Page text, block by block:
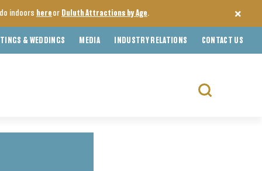
indoors here or Duluth Attractions by Age.
& WEDDINGS MEDIA INDUSTRY RELATIONS CONTACT US
Search